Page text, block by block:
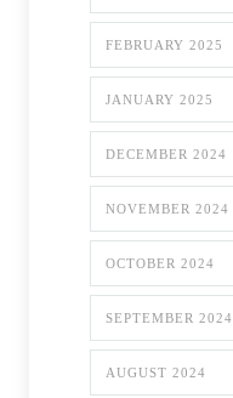
FEBRUARY 2025
JANUARY 2025
DECEMBER 2024
NOVEMBER 2024
OCTOBER 2024
SEPTEMBER 2024
AUGUST 2024